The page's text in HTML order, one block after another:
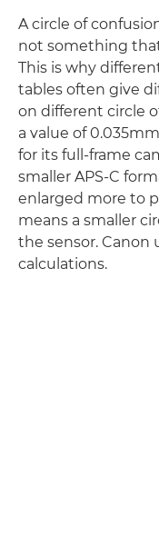
A circle of
not something
This is why
tables often give
on different circle
a value of
for its full-frame
smaller APS-C
enlarged more to
means a smaller
the sensor. Canon
calculations.